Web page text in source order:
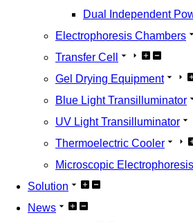
Dual Independent
Electrophoresis Chambers
Transfer Cell
Gel Drying Equipment
Blue Light Transilluminator
UV Light Transilluminator
Thermoelectric Cooler
Microscopic Electrophoresis
Solution
News